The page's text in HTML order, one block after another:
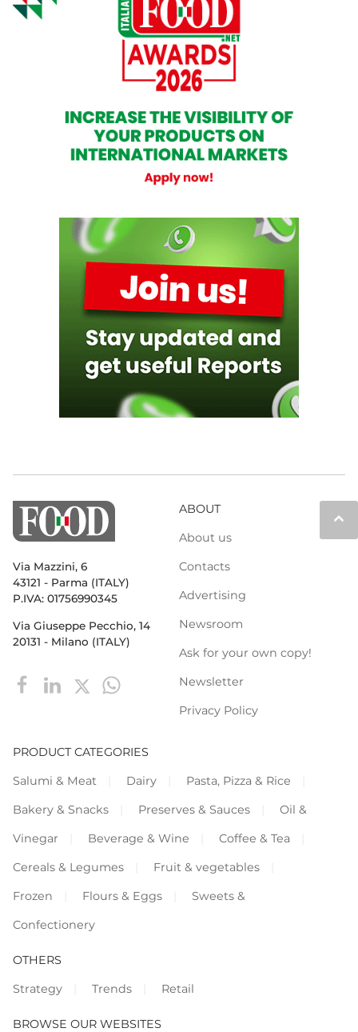
keyboard_arrow_up
Via Mazzini, 6
43121 - Parma (ITALY)
P.IVA: 01756990345
Via Giuseppe Pecchio, 14
20131 - Milano (ITALY)
ABOUT
About us
Contacts
Advertising
Newsroom
Ask for your own copy!
Newsletter
Privacy Policy
PRODUCT CATEGORIES
Salumi & Meat
Dairy
Pasta, Pizza & Rice
Bakery & Snacks
Preserves & Sauces
Oil &
Vinegar
Beverage & Wine
Coffee & Tea
Cereals & Legumes
Fruit & vegetables
Frozen
Flours & Eggs
Sweets &
Confectionery
OTHERS
Strategy
Trends Retail
BROWSE OUR WEBSITES